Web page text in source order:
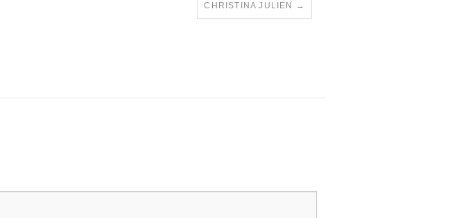
CHRISTINA JULIEN